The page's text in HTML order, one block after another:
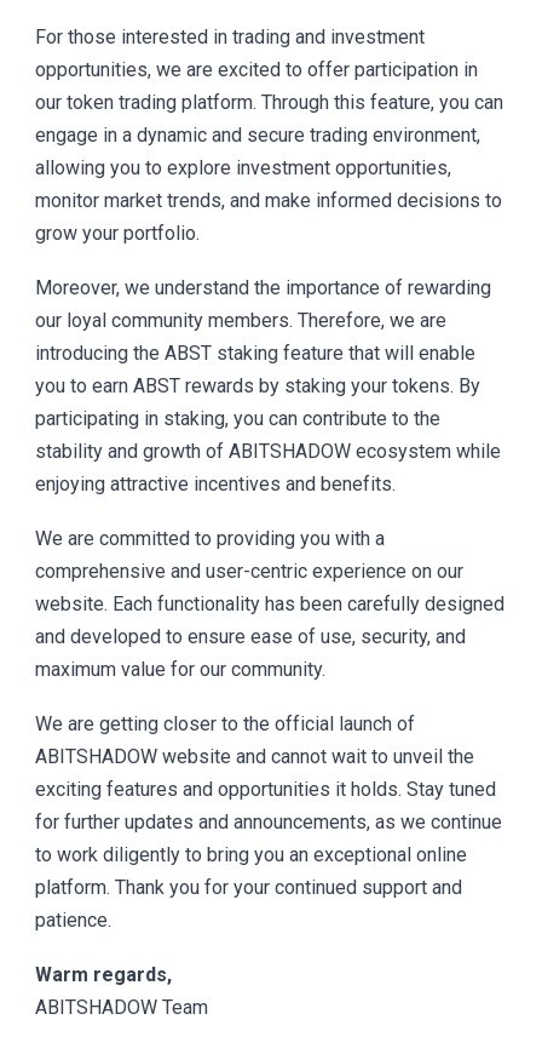
For those interested in trading and investment
opportunities, we are excited to offer participation in
our token trading platform. Through this feature, you can
engage in a dynamic and secure trading environment,
allowing you to explore investment opportunities,
monitor market trends, and make informed decisions to
grow your portfolio.
Moreover, we understand the importance of rewarding
our loyal community members. Therefore, we are
introducing the ABST staking feature that will enable
you to earn ABST rewards by staking your tokens. By
participating in staking, you can contribute to the
stability and growth of ABITSHADOW ecosystem while
enjoying attractive incentives and benefits.
We are committed to providing you with a
comprehensive and user-centric experience on our
website. Each functionality has been carefully designed
and developed to ensure ease of use, security, and
maximum value for our community.
We are getting closer to the official launch of
ABITSHADOW website and cannot wait to unveil the
exciting features and opportunities it holds. Stay tuned
for further updates and announcements, as we continue
to work diligently to bring you an exceptional online
platform. Thank you for your continued support and
patience.
Warm regards,
ABITSHADOW Team